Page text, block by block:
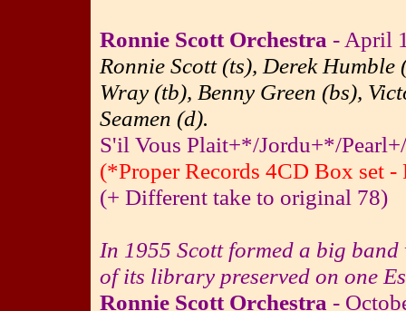
Ronnie Scott Orchestra - April
Ronnie Scott (ts), Derek
Wray (tb), Benny Green (bs),
Seamen (d).
S'il Vous Plait+*/Jordu+*/
(*Proper Records 4CD Box set
(+ Different take to original 78)
In 1955 Scott formed a big
of its library preserved on one
Ronnie Scott Orchestra -